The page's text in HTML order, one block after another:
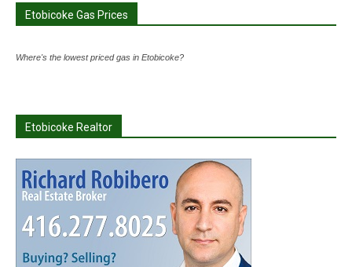
Etobicoke Gas Prices
Where's the lowest priced gas in Etobicoke?
Etobicoke Realtor